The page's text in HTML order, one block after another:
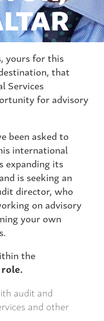
yours for this
that
Services
for advisory
been asked to
international
expanding its
is seeking an
director, who
on advisory
your own
the
audit and
and other